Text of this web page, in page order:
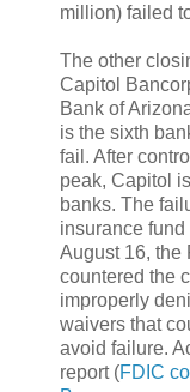
million) failed
The other
Capitol
Bank of
is the sixth
fail. After
peak, Capitol
banks. The
insurance
August 16, the
countered the
improperly
waivers that
avoid failure.
report (FDIC